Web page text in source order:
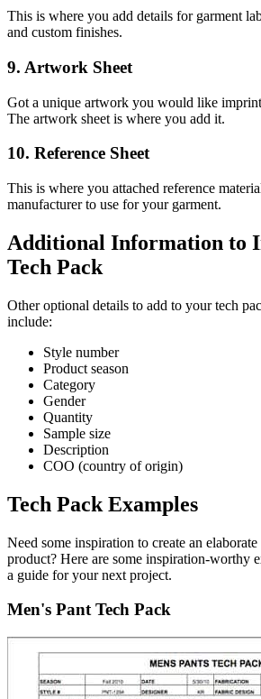
This is where you add details for garment
and custom finishes.
9. Artwork Sheet
Got a unique artwork you would like
The artwork sheet is where you add it.
10. Reference Sheet
This is where you attached reference
manufacturer to use for your garment.
Additional Information to
Tech Pack
Other optional details to add to your tech
include:
Style number
Product season
Category
Gender
Quantity
Sample size
Description
COO (country of origin)
Tech Pack Examples
Need some inspiration to create an
product? Here are some inspiration-worthy
a guide for your next project.
Men's Pant Tech Pack